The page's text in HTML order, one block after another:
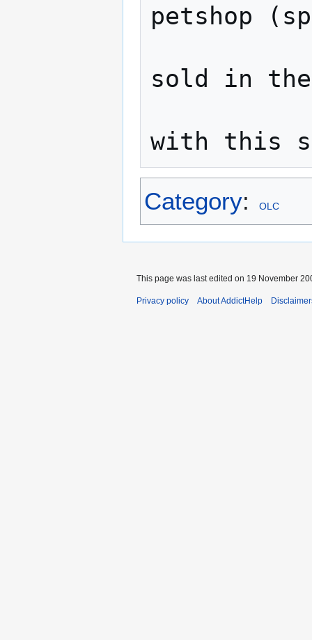
petshop
sold in the
Category: OLC
This page was last edited on 19 November
Privacy policy About AddictHelp